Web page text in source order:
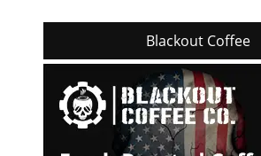
Blackout Coffee